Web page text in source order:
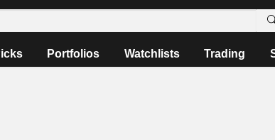
Portfolios Watchlists Trading